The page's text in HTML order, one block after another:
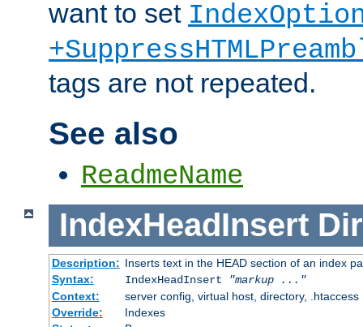
want to set
tags are not repeated.
See also
ReadmeName
IndexHeadInsert
Description: Inserts text in the HEAD section of an index
Syntax:
IndexHeadInsert
"markup ..."
Context:
server config, virtual host, directory, .htaccess
Override:
Indexes